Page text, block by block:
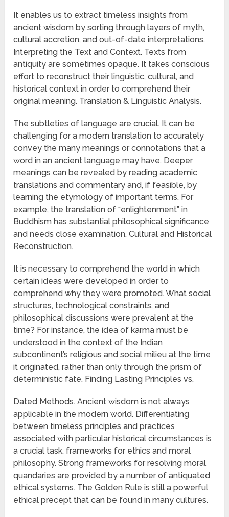
It enables us to extract timeless insights from
ancient wisdom by sorting through layers of myth,
cultural accretion, and out-of-date interpretations.
Interpreting the Text and Context. Texts from
antiquity are sometimes opaque. It takes conscious
effort to reconstruct their linguistic, cultural, and
historical context in order to comprehend their
original meaning. Translation & Linguistic Analysis.
The subtleties of language are crucial. It can be
challenging for a modern translation to accurately
convey the many meanings or connotations that a
word in an ancient language may have. Deeper
meanings can be revealed by reading academic
translations and commentary and, if feasible, by
learning the etymology of important terms. For
example, the translation of “enlightenment” in
Buddhism has substantial philosophical significance
and needs close examination. Cultural and Historical
Reconstruction.
It is necessary to comprehend the world in which
certain ideas were developed in order to
comprehend why they were promoted. What social
structures, technological constraints, and
philosophical discussions were prevalent at the
time? For instance, the idea of karma must be
understood in the context of the Indian
subcontinent’s religious and social milieu at the time
it originated, rather than only through the prism of
deterministic fate. Finding Lasting Principles vs.
Dated Methods. Ancient wisdom is not always
applicable in the modern world. Differentiating
between timeless principles and practices
associated with particular historical circumstances is
a crucial task. frameworks for ethics and moral
philosophy. Strong frameworks for resolving moral
quandaries are provided by a number of antiquated
ethical systems. The Golden Rule is still a powerful
ethical precept that can be found in many cultures.